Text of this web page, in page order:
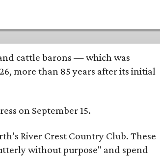
cattle barons — which was
more than 85 years after its initial
on September 15.
River Crest Country Club. These
without purpose" and spend